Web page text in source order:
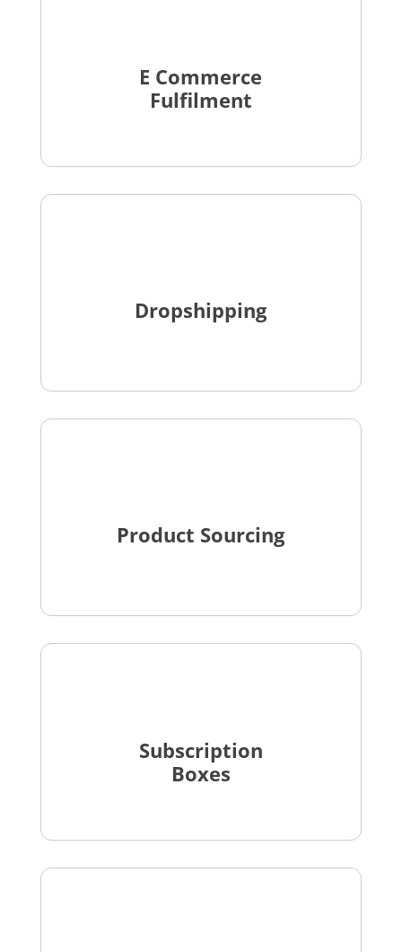
E Commerce
Fulfilment
Dropshipping
Product Sourcing
Subscription
Boxes